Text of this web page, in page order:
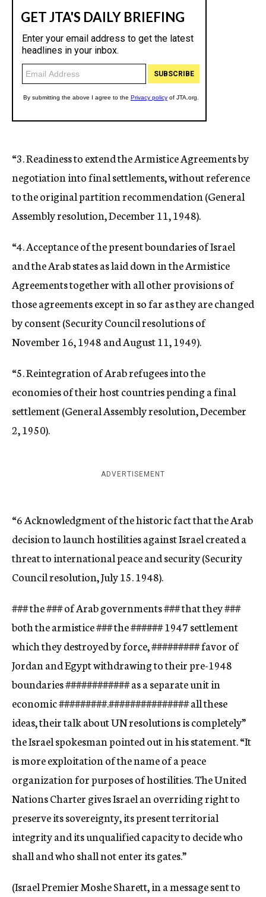
“3. Readiness to extend the Armistice Agreements by
negotiation into final settlements, without reference
to the original partition recommendation (General
Assembly resolution, December 11, 1948).
“4. Acceptance of the present boundaries of Israel
and the Arab states as laid down in the Armistice
Agreements together with all other provisions of
those agreements except in so far as they are changed
by consent (Security Council resolutions of
November 16, 1948 and August 11, 1949).
“5. Reintegration of Arab refugees into the
economies of their host countries pending a final
settlement (General Assembly resolution, December
2, 1950).
ADVERTISEMENT
“6 Acknowledgment of the historic fact that the Arab
decision to launch hostilities against Israel created a
threat to international peace and security (Security
Council resolution, July 15. 1948).
###the###of Arab governments###that they###
both the armistice###the######1947 settlement
which they destroyed by force,#########favor of
Jordan and Egypt withdrawing to their pre-1948
boundaries############as a separate unit in
economic#########.###############all these
ideas, their talk about UN resolutions is completely”
the Israel spokesman pointed out in his statement. “It
is more exploitation of the name of a peace
organization for purposes of hostilities. The United
Nations Charter gives Israel an overriding right to
preserve its sovereignty, its present territorial
integrity and its unqualified capacity to decide who
shall and who shall not enter its gates.”
(Israel Premier Moshe Sharett, in a message sent to